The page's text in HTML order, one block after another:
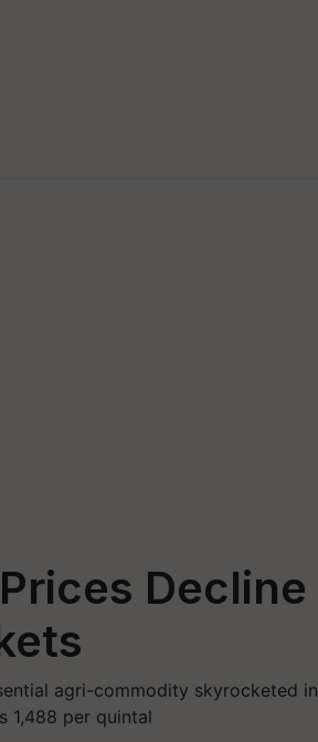
Decline
agri-commodity skyrocketed in
1,488 per quintal